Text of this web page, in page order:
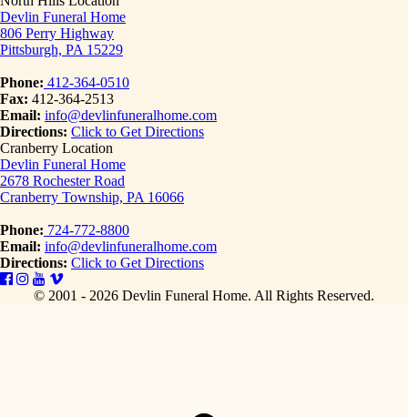
Devlin Funeral Home
806 Perry Highway
Pittsburgh, PA 15229
Phone: 412-364-0510
Fax: 412-364-2513
Email: info@devlinfuneralhome.com
Directions: Click to Get Directions
Cranberry Location
Devlin Funeral Home
2678 Rochester Road
Cranberry Township, PA 16066
Phone: 724-772-8800
Email: info@devlinfuneralhome.com
Directions: Click to Get Directions
© 2001 - 2026 Devlin Funeral Home. All Rights Reserved.